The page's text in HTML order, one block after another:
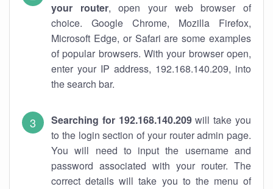
your router, open your web browser of
choice. Google Chrome, Mozilla Firefox,
Microsoft Edge, or Safari are some examples
of popular browsers. With your browser open,
enter your IP address, 192.168.140.209, into
the search bar.
Searching for 192.168.140.209will take you
to the login section of your router admin page.
You will need to input the username and
password associated with your router. The
correct details will take you to the menu of